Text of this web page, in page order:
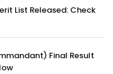
List Released: Check
Final Result